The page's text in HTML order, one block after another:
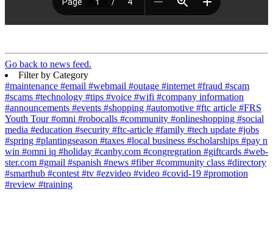
Go back to news feed.
Filter by Category
#maintenance #email #webmail #outage #internet #fraud #scam
#scams #technology #tips #voice #wifi #company information
#announcements #events #shopping #automotive #ftc article #FRS
Youth Tour#omni #robocalls #community #onlineshopping #social
media #education #security #ftc-article #family #tech update #jobs
#spring #plantingseason #taxes #local business #scholarships #pay n
win #omni iq #holiday #canby.com #congregration #giftcards #web-
ster.com #gmail #spanish #news #fiber#community class #directory
#smarthub #contest #tv #ezvideo #video #covid-19 #promotion
#review #training